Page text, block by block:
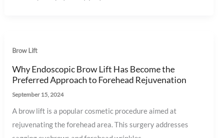
Brow Lift
Why Endoscopic Brow Lift Has Become the
Preferred Approach to Forehead Rejuvenation
September 15, 2024
A brow lift is a popular cosmetic procedure aimed at
rejuvenating the forehead area. This surgery addresses